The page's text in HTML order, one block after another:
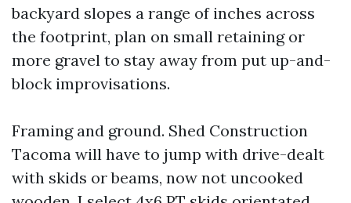
backyard slopes a range of inches across
the footprint, plan on small retaining or
more gravel to stay away from put up-and-
block improvisations.
Framing and ground. Shed Construction
Tacoma will have to jump with drive-dealt
with skids or beams, now not uncooked